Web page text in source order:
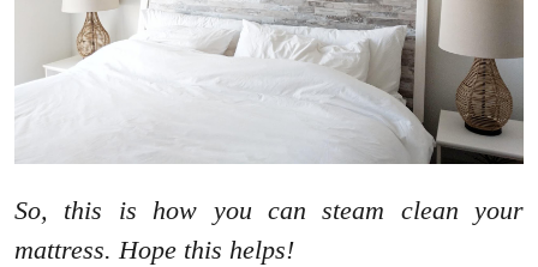
So, this is how you can steam clean your
mattress. Hope this helps!